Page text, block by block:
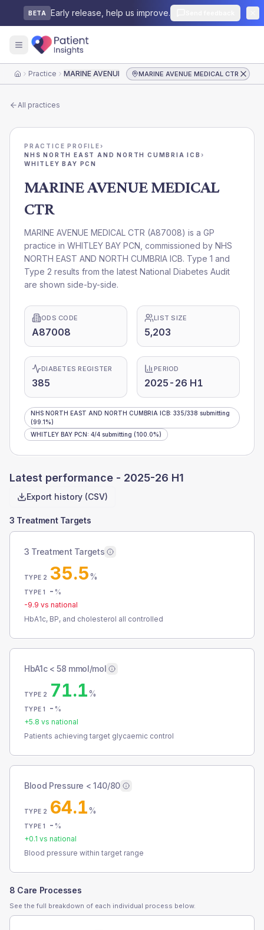
BETA Early release, help us improve.
HomePractice MARINE AVENUE MEDICAL CTRMARINE AVENUE MEDICAL CTR
All practices
PRACTICE PROFILE›
NHS NORTH EAST AND NORTH CUMBRIA ICB ›
WHITLEY BAY PCN
MARINE AVENUE MEDICAL
CTR
MARINE AVENUE MEDICAL CTR (A87008) is a GP
practice in WHITLEY BAY PCN , commissioned by NHS
NORTH EAST AND NORTH CUMBRIA ICB. Type 1 and
Type 2 results from the latest National Diabetes Audit
are shown side-by-side.
ODS CODE
A87008
LIST SIZE
5,203
DIABETES REGISTER
385
PERIOD
2025-26 H1
NHS NORTH EAST AND NORTH CUMBRIA ICB: 335/338 submitting
(99.1%)
WHITLEY BAY PCN: 4/4 submitting (100.0%)
Latest performance - 2025-26 H1
Export history (CSV)
3 Treatment Targets
3 Treatment Targets
TYPE 2 35.5%
TYPE 1 - %
-9.9 vs national
HbA1c, BP, and cholesterol all controlled
HbA1c < 58 mmol/mol
TYPE 2 71.1%
TYPE 1 - %
+5.8 vs national
Patients achieving target glycaemic control
Blood Pressure < 140/80
TYPE 2 64.1%
TYPE 1 - %
+0.1 vs national
Blood pressure within target range
8 Care Processes
See the full breakdown of each individual process below.